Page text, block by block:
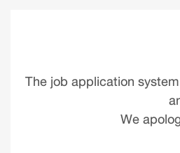
The job application
We